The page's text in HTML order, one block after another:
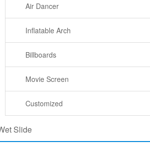
Air Dancer
Inflatable Arch
Billboards
Movie Screen
Customized
Slide